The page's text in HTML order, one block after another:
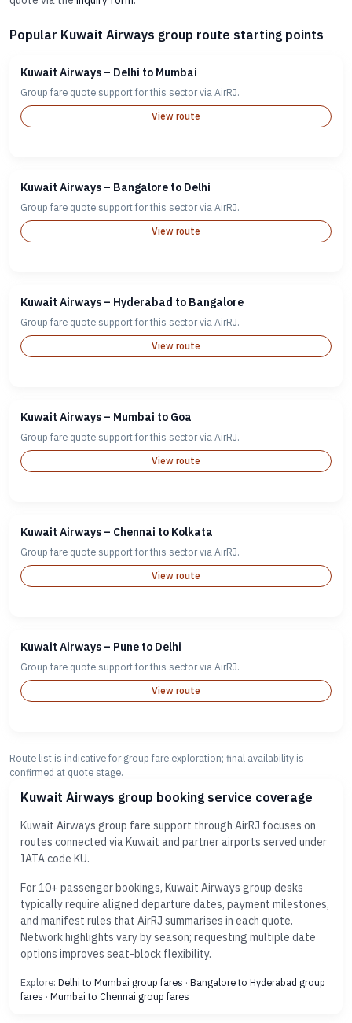
Popular Kuwait Airways group route starting points
Kuwait Airways – Delhi to Mumbai
Group fare quote support for this sector via AirRJ.
View route
Kuwait Airways – Bangalore to Delhi
Group fare quote support for this sector via AirRJ.
View route
Kuwait Airways – Hyderabad to Bangalore
Group fare quote support for this sector via AirRJ.
View route
Kuwait Airways – Mumbai to Goa
Group fare quote support for this sector via AirRJ.
View route
Kuwait Airways – Chennai to Kolkata
Group fare quote support for this sector via AirRJ.
View route
Kuwait Airways – Pune to Delhi
Group fare quote support for this sector via AirRJ.
View route
Route list is indicative for group fare exploration; final availability is
confirmed at quote stage.
Kuwait Airways group booking service coverage
Kuwait Airways group fare support through AirRJ focuses on
routes connected via Kuwait and partner airports served under
IATA code KU.
For 10+ passenger bookings, Kuwait Airways group desks
typically require aligned departure dates, payment milestones,
and manifest rules that AirRJ summarises in each quote.
Network highlights vary by season; requesting multiple date
options improves seat-block flexibility.
Explore: Delhi to Mumbai group fares · Bangalore to Hyderabad group
fares · Mumbai to Chennai group fares